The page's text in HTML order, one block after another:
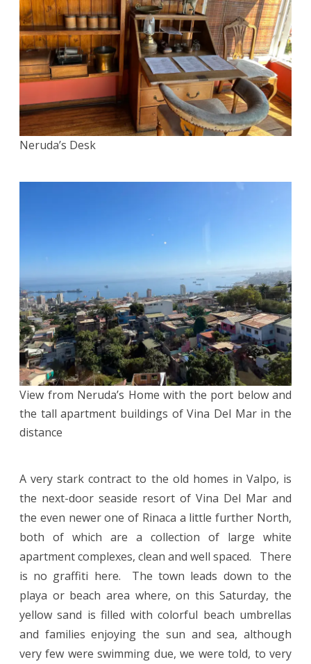
Neruda’s Desk
View from Neruda’s Home with the port below and
the tall apartment buildings of Vina Del Mar in the
distance
A very stark contract to the old homes in Valpo, is
the next-door seaside resort of Vina Del Mar and
the even newer one of Rinaca a little further North,
both of which are a collection of large white
apartment complexes, clean and well spaced. There
is no graffiti here. The town leads down to the
playa or beach area where, on this Saturday, the
yellow sand is filled with colorful beach umbrellas
and families enjoying the sun and sea, although
very few were swimming due, we were told, to very